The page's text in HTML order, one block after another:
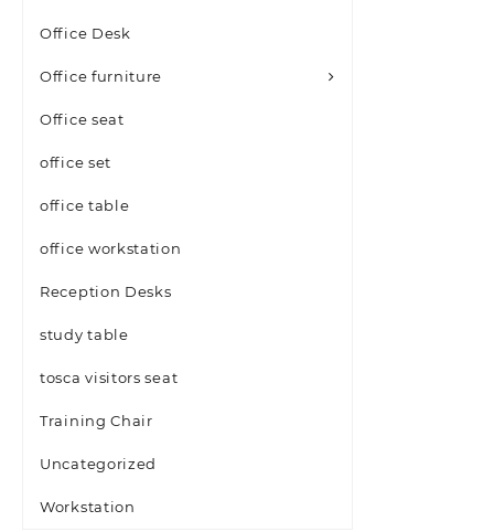
Office Desk
Office furniture
Office seat
office set
office table
office workstation
Reception Desks
study table
tosca visitors seat
Training Chair
Uncategorized
Workstation